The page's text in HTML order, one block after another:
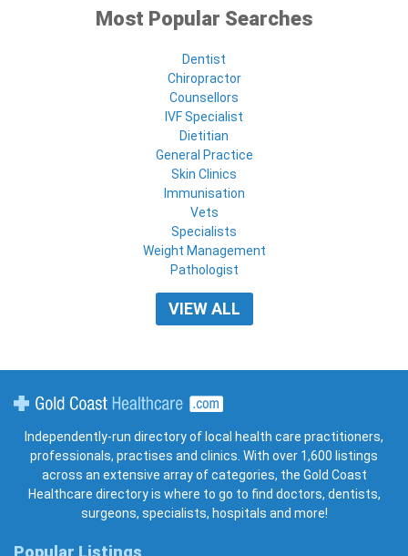
Most Popular Searches
Dentist
Chiropractor
Counsellors
IVF Specialist
Dietitian
General Practice
Skin Clinics
Immunisation
Vets
Specialists
Weight Management
Pathologist
VIEW ALL
Independently-run directory of local health care practitioners,
professionals, practises and clinics. With over 1,600 listings
across an extensive array of categories, the Gold Coast
Healthcare directory is where to go to find doctors, dentists,
surgeons, specialists, hospitals and more!
Popular Listings